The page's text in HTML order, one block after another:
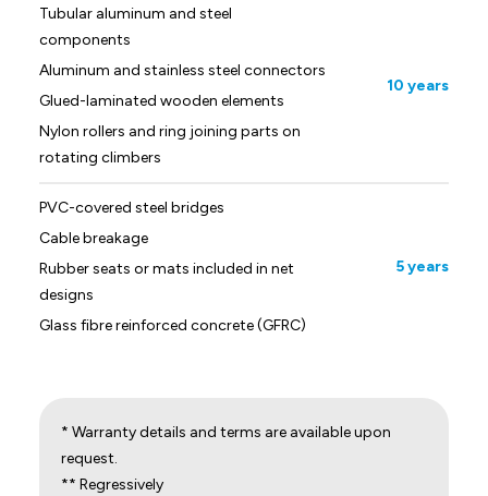
Tubular aluminum and steel
components
Aluminum and stainless steel connectors
Glued-laminated wooden elements
Nylon rollers and ring joining parts on
rotating climbers
10 years
PVC-covered steel bridges
Cable breakage
Rubber seats or mats included in net
designs
Glass fibre reinforced concrete (GFRC)
5 years
* Warranty details and terms are available upon
request.
** Regressively